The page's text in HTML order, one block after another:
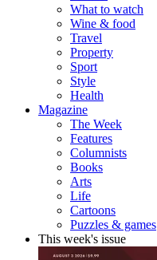
What to watch
Wine & food
Travel
Property
Sport
Style
Health
Magazine
The Week
Features
Columnists
Books
Arts
Life
Cartoons
Puzzles & games
This week's issue